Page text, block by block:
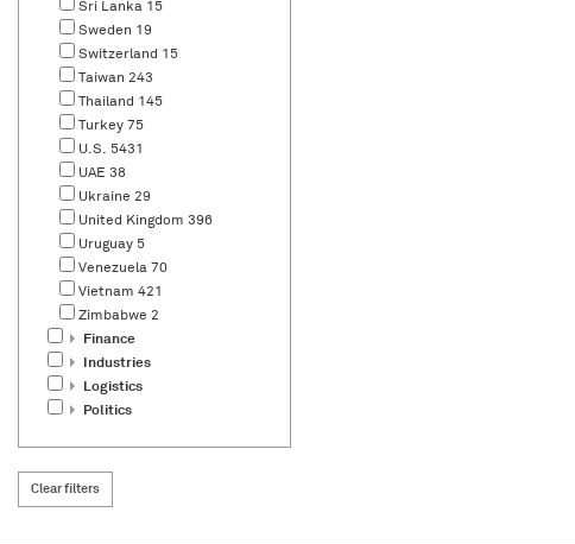
Sri Lanka 15
Sweden 19
Switzerland 15
Taiwan 243
Thailand 145
Turkey 75
U.S. 5431
UAE 38
Ukraine 29
United Kingdom 396
Uruguay 5
Venezuela 70
Vietnam 421
Zimbabwe 2
Finance
Industries
Logistics
Politics
Clear filters